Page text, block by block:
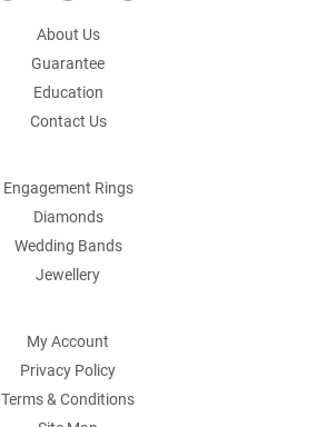
About Us
Guarantee
Education
Contact Us
Engagement Rings
Diamonds
Wedding Bands
Jewellery
My Account
Privacy Policy
Terms & Conditions